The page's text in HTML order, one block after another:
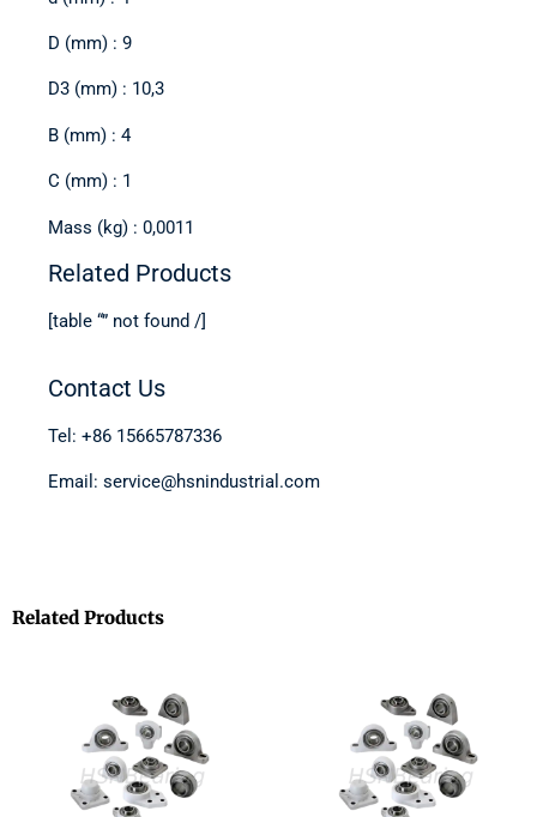
D (mm) : 9
D3 (mm) : 10,3
B (mm) : 4
C (mm) : 1
Mass (kg) : 0,0011
Related Products
[table “” not found /]
Contact Us
Tel: +86 15665787336
Email: service@hsnindustrial.com
Related Products